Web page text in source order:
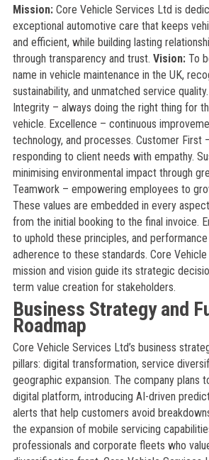
Mission:Core Vehicle Services Ltd is
exceptional automotive care that keeps
and efficient, while building lasting
through transparency and trust. Vision:To
name in vehicle maintenance in the UK,
sustainability, and unmatched service quality.
Integrity – always doing the right thing for
vehicle. Excellence – continuous
technology, and processes. Customer First
responding to client needs with empathy.
minimising environmental impact through
Teamwork – empowering employees to
These values are embedded in every
from the initial booking to the final invoice.
to uphold these principles, and
adherence to these standards. Core Vehicle
mission and vision guide its strategic
term value creation for stakeholders.
Business Strategy and
Roadmap
Core Vehicle Services Ltd’s business
pillars: digital transformation, service
geographic expansion. The company plans
digital platform, introducing AI-driven
alerts that help customers avoid
the expansion of mobile servicing
professionals and corporate fleets who